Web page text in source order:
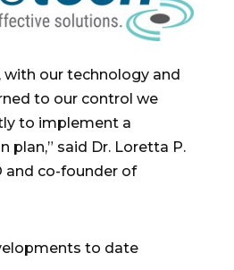
, with our technology and
to our control we
to implement a
plan,” said Dr. Loretta P.
and co-founder of
to date